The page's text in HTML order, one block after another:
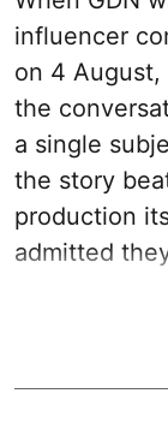
influencer
on 4 August,
the
a single
the story
production
admitted